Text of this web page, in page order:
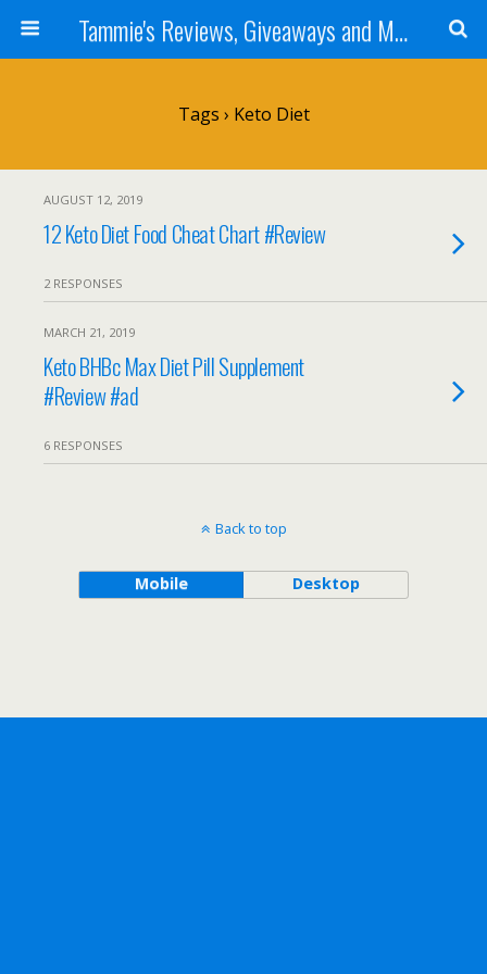
Tammie's Reviews, Giveaways and More
Tags › Keto Diet
AUGUST 12, 2019
12 Keto Diet Food Cheat Chart #Review
2 RESPONSES
MARCH 21, 2019
Keto BHBc Max Diet Pill Supplement
#Review #ad
6 RESPONSES
Back to top
Mobile Desktop